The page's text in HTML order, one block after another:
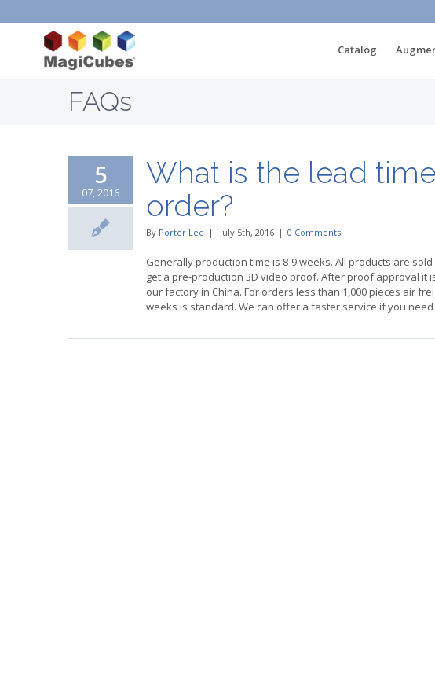
Catalog
FAQs
5
07, 2016
What is the lead
order?
By Porter Lee | July 5th, 2016 | 0 Comments
Generally production time is 8-9 weeks. All products are
get a pre-production 3D video proof. After proof approval it
our factory in China. For orders less than 1,000 pieces air
weeks is standard. We can offer a faster service if you need